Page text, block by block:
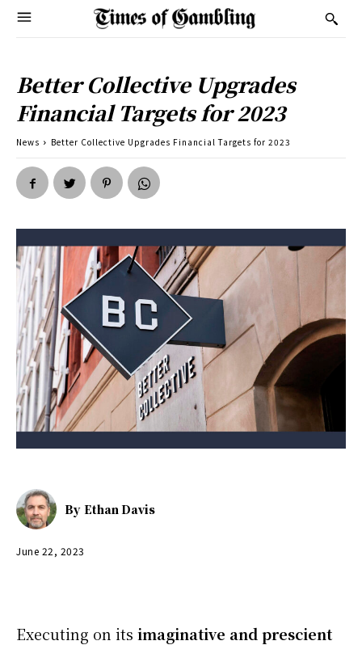
Better Collective Upgrades
Financial Targets for 2023
News Better Collective Upgrades Financial Targets for 2023
By Ethan Davis
June 22, 2023
Executing on its imaginative and prescient